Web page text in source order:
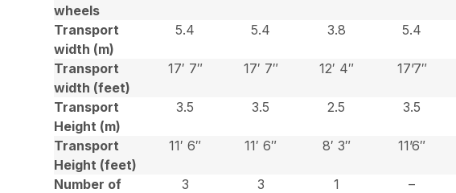
wheels
Transport
width (m)
5.4 5.4 3.8 5.4
Transport
width (feet)
17′ 7″ 17′ 7″ 12′ 4″ 17’7″
Transport
Height (m)
3.5 3.5 2.5 3.5
Transport
Height (feet)
11′ 6″ 11′ 6″ 8′ 3″ 11’6″
Number of
3 3 1 –